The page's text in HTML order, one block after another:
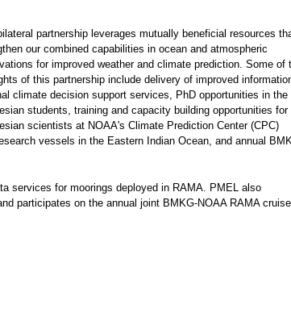
partnership leverages mutually beneficial resources
our combined capabilities in ocean and atmospheric
for improved weather and climate prediction. Some of
of this partnership include delivery of improved
climate decision support services, PhD opportunities in the
students, training and capacity building opportunities for
scientists at NOAA's Climate Prediction Center (CPC)
vessels in the Eastern Indian Ocean, and annual
services for moorings deployed in RAMA. PMEL also
participates on the annual joint BMKG-NOAA RAMA